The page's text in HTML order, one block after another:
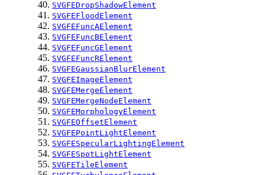
SVGFEDropShadowElement
SVGFEFloodElement
SVGFEFuncAElement
SVGFEFuncBElement
SVGFEFuncGElement
SVGFEFuncRElement
SVGFEGaussianBlurElement
SVGFEImageElement
SVGFEMergeElement
SVGFEMergeNodeElement
SVGFEMorphologyElement
SVGFEOffsetElement
SVGFEPointLightElement
SVGFESpecularLightingElement
SVGFESpotLightElement
SVGFETileElement